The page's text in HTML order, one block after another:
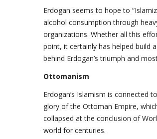
Erdogan seems to hope to
alcohol consumption through
organizations. Whether all this
point, it certainly has helped build
behind Erdogan’s triumph and
Ottomanism
Erdogan’s Islamism is connected
glory of the Ottoman Empire,
collapsed at the conclusion of
world for centuries.